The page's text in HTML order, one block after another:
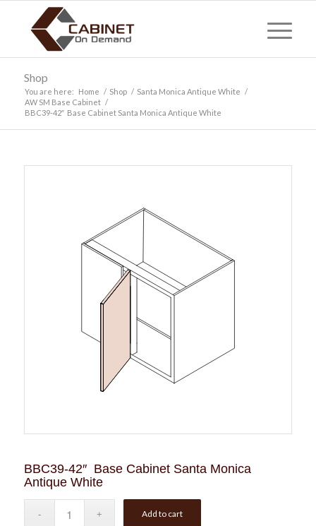
Shop
You are here: Home / Shop / Santa Monica Antique White /
AW SM Base Cabinet /
BBC39-42″ Base Cabinet Santa Monica Antique White
BBC39-42″ Base Cabinet Santa Monica
Antique White
Add to cart